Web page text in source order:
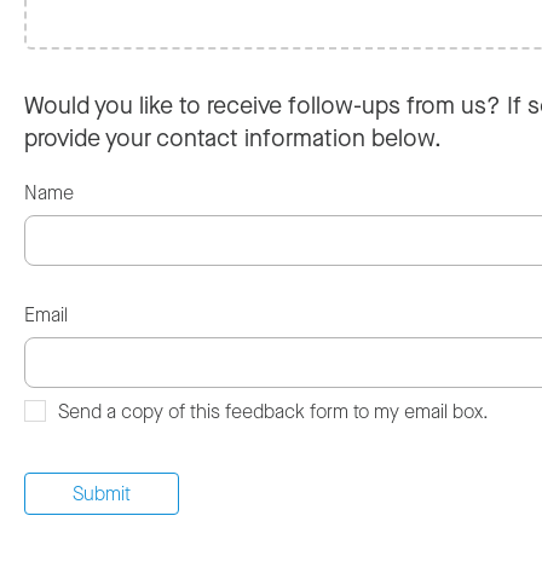
Would you like to receive follow-ups from us? If
provide your contact information below.
Name
Email
Send a copy of this feedback form to my email box.